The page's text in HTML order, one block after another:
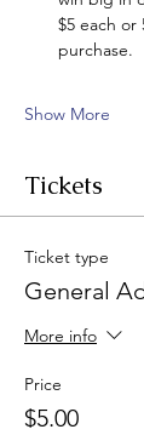
$5 each or
purchase.
Show More
Tickets
Ticket type
General
More info
Price
$5.00